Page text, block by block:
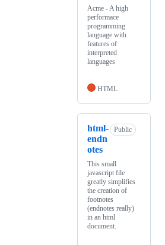
Acme - A high
performace
programming
language with
features of
interpreted
languages
HTML
html-
endn
otes
Public
This small
javascript file
greatly simplifies
the creation of
footnotes
(endnotes really)
in an html
document.